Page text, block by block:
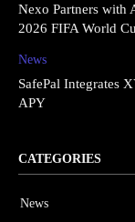
Nexo Partners with
2026 FIFA World
News
SafePal Integrates
APY
CATEGORIES
News